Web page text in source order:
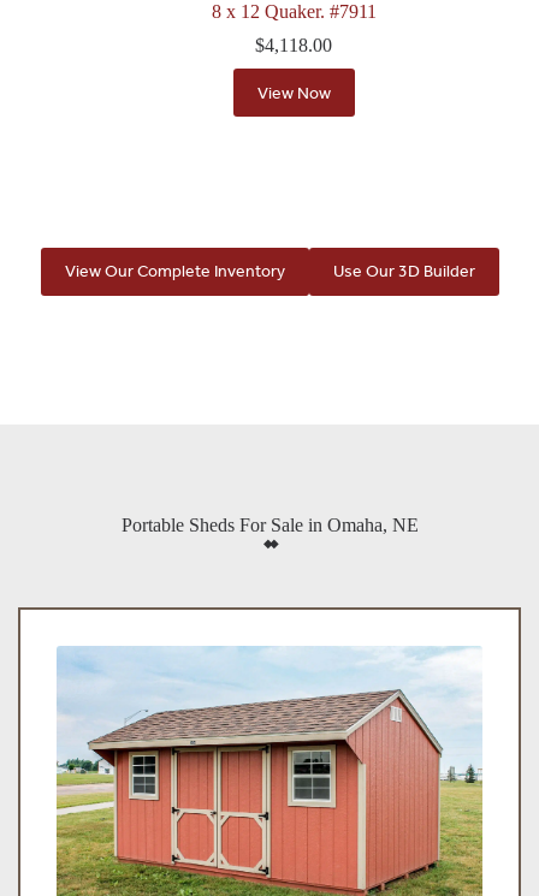
8 x 12 Quaker. #7911
$4,118.00
View Now
View Our Complete Inventory Use Our 3D Builder
Portable Sheds For Sale in Omaha, NE